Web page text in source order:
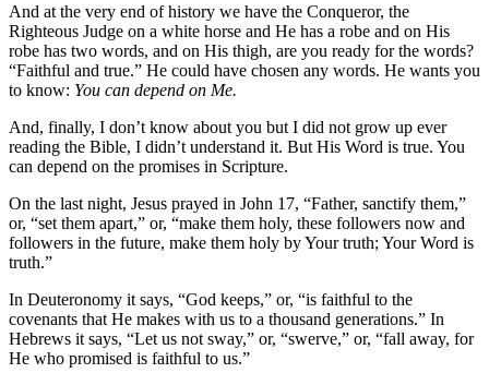
And at the very end of history we have the Conqueror, the
Righteous Judge on a white horse and He has a robe and on His
robe has two words, and on His thigh, are you ready for the words?
“Faithful and true.” He could have chosen any words. He wants you
to know: You can depend on Me.
And, finally, I don’t know about you but I did not grow up ever
reading the Bible, I didn’t understand it. But His Word is true. You
can depend on the promises in Scripture.
On the last night, Jesus prayed in John 17, “Father, sanctify them,”
or, “set them apart,” or, “make them holy, these followers now and
followers in the future, make them holy by Your truth; Your Word is
truth.”
In Deuteronomy it says, “God keeps,” or, “is faithful to the
covenants that He makes with us to a thousand generations.” In
Hebrews it says, “Let us not sway,” or, “swerve,” or, “fall away, for
He who promised is faithful to us.”